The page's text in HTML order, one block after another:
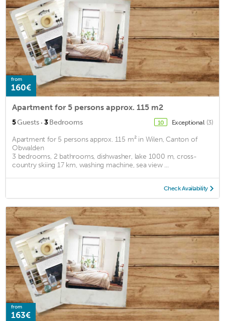
from
160€
Apartment for 5 persons approx. 115 m2
5Guests · 3Bedrooms 10 Exceptional (3)
Apartment for 5 persons approx. 115 m² in Wilen, Canton of
Obwalden
3 bedrooms, 2 bathrooms, dishwasher, lake 1000 m, cross-
country skiing 17 km, washing machine, sea view ...
Check Availability
from
163€